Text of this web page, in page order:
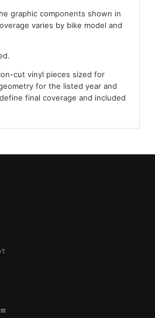
graphic components shown in
varies by bike model and
cut vinyl pieces sized for
for the listed year and
final coverage and included